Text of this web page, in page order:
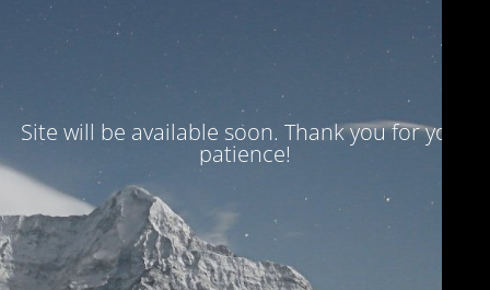
Site will be available soon. Thank you for your
patience!